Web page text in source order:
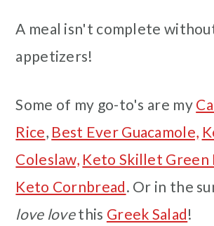
A meal isn't complete
appetizers!
Some of my go-to's are my
Rice, Best Ever Guacamole,
Coleslaw, Keto Skillet Green
Keto Cornbread. Or in the
love lovethis Greek Salad!